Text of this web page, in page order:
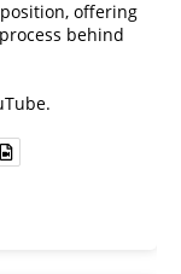
offering
behind